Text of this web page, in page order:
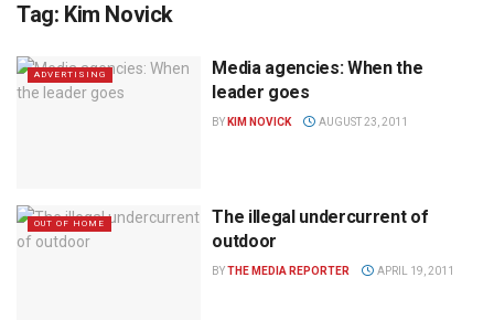
Tag: Kim Novick
ADVERTISING
Media agencies: When the
leader goes
BY KIM NOVICK AUGUST 23, 2011
OUT OF HOME
The illegal undercurrent of
outdoor
BYTHE MEDIA REPORTER APRIL 19, 2011